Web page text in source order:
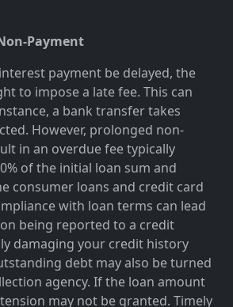
Payment
payment be delayed, the
to impose a late fee. This can
a bank transfer takes
However, prolonged non-
in an overdue fee typically
of the initial loan sum and
consumer loans and credit card
with loan terms can lead
being reported to a credit
damaging your credit history
debt may also be turned
agency. If the loan amount
may not be granted. Timely